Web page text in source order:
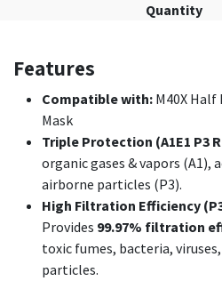
Quantity
Features
Compatible with: M40X Half
Mask
Triple Protection (A1E1 P3 R
organic gases & vapors (A1),
airborne particles (P3).
High Filtration Efficiency
Provides 99.97% filtration
toxic fumes, bacteria,
particles.